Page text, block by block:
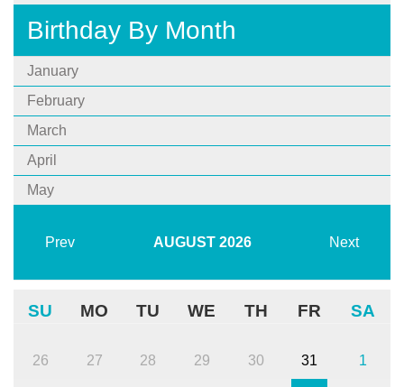
Birthday By Month
January
February
March
April
May
Prev AUGUST 2026 Next
SU MO TU WE TH FR SA
26 27 28 29 30 31 1